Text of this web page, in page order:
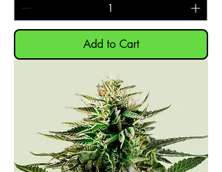
Add to Cart